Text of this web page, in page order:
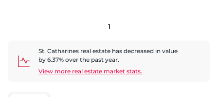
1
St. Catharines real estate has decreased in value
by 6.37% over the past year.
View more real estate market stats.